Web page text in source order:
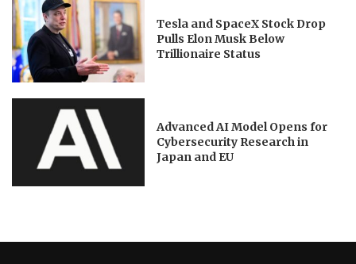
Tesla and SpaceX Stock Drop
Pulls Elon Musk Below
Trillionaire Status
Advanced AI Model Opens for
Cybersecurity Research in
Japan and EU